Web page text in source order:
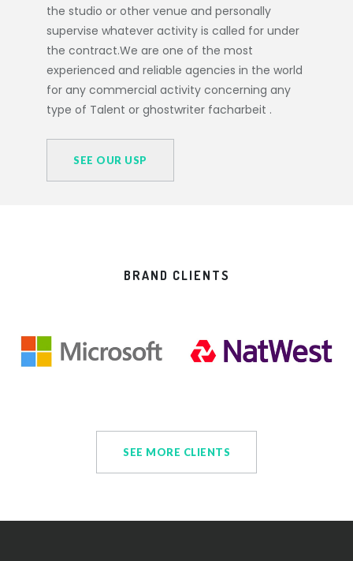
the studio or other venue and personally
supervise whatever activity is called for under
the contract.We are one of the most
experienced and reliable agencies in the world
for any commercial activity concerning any
type of Talent or ghostwriter facharbeit .
SEE OUR USP
BRAND CLIENTS
SEE MORE CLIENTS